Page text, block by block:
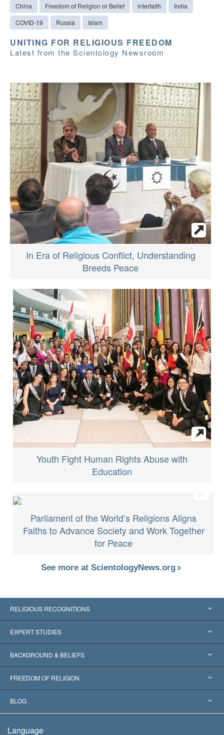
China Freedom of Religion or Belief interfaith
India
COVID-19
Russia Islam
UNITING FOR RELIGIOUS FREEDOM
Latest from the Scientology Newsroom
In Era of Religious Conflict, Understanding
Breeds Peace
Youth Fight Human Rights Abuse with
Education
Parliament of the World’s Religions Aligns
Faiths to Advance Society and Work Together
for Peace
See more at ScientologyNews.org
RELIGIOUS RECOGNITIONS
United States
Worldwide Recognitions
Landmark Decisions
EXPERT STUDIES
Expertises by Category
World’s Foremost Experts
BACKGROUND & BELIEFS
L. Ron Hubbard
The Aims of Scientology
FREEDOM OF RELIGION
What is Freedom of Religion?
BLOG
Language